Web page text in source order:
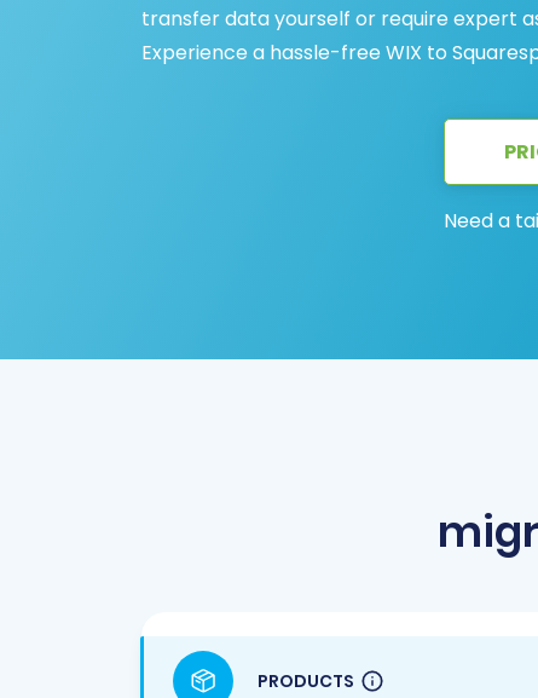
transfer data yourself or require expert
Experience a hassle-free WIX to
Need a
PRODUCTS